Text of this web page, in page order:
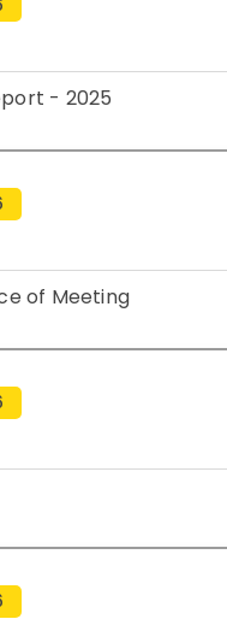
- 2025
of Meeting